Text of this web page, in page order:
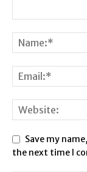
Save my
the next time I